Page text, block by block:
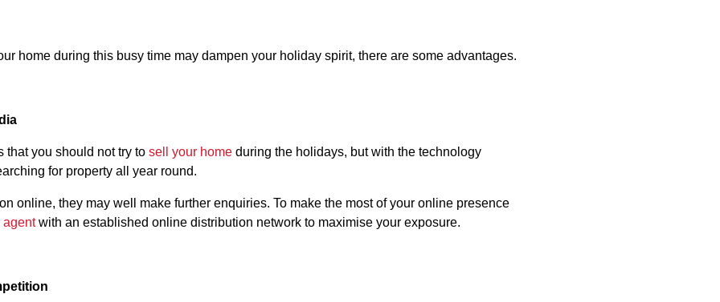
home during this busy time may dampen your holiday spirit, there are some advantages.
that you should not try to sell your home during the holidays, but with the technology
for property all year round.
online, they may well make further enquiries. To make the most of your online presence
agentwith an established online distribution network to maximise your exposure.